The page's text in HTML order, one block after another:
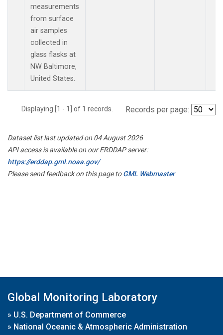
measurements
from surface
air samples
collected in
glass flasks at
NW Baltimore,
United States.
Displaying [1 - 1] of 1 records. Records per page:
Dataset list last updated on 04 August 2026
API access is available on our ERDDAP server:
https://erddap.gml.noaa.gov/
Please send feedback on this page toGML Webmaster
Global Monitoring Laboratory
» U.S. Department of Commerce
» National Oceanic & Atmospheric Administration